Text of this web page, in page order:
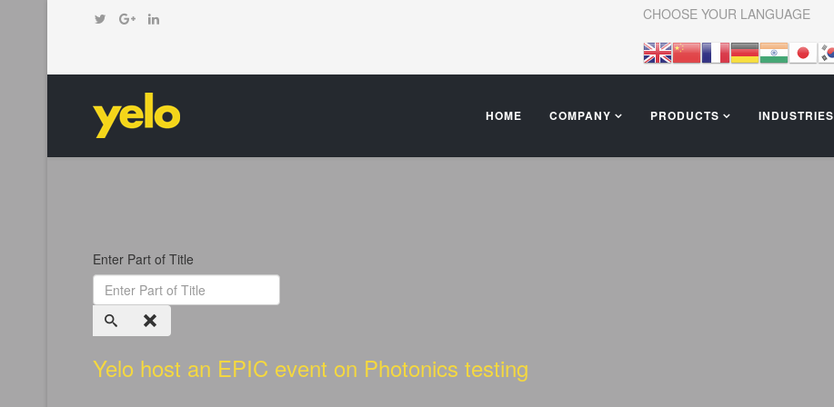
CHOOSE YOUR LANGUAGE
HOME COMPANY PRODUCTS INDUSTRIES
Enter Part of Title
Yelo host an EPIC event on Photonics testing